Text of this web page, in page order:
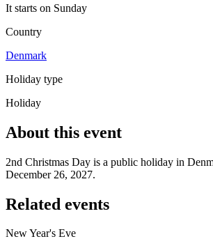
It starts on Sunday
Country
Denmark
Holiday type
Holiday
About this event
2nd Christmas Day is a public holiday in
December 26, 2027.
Related events
New Year's Eve